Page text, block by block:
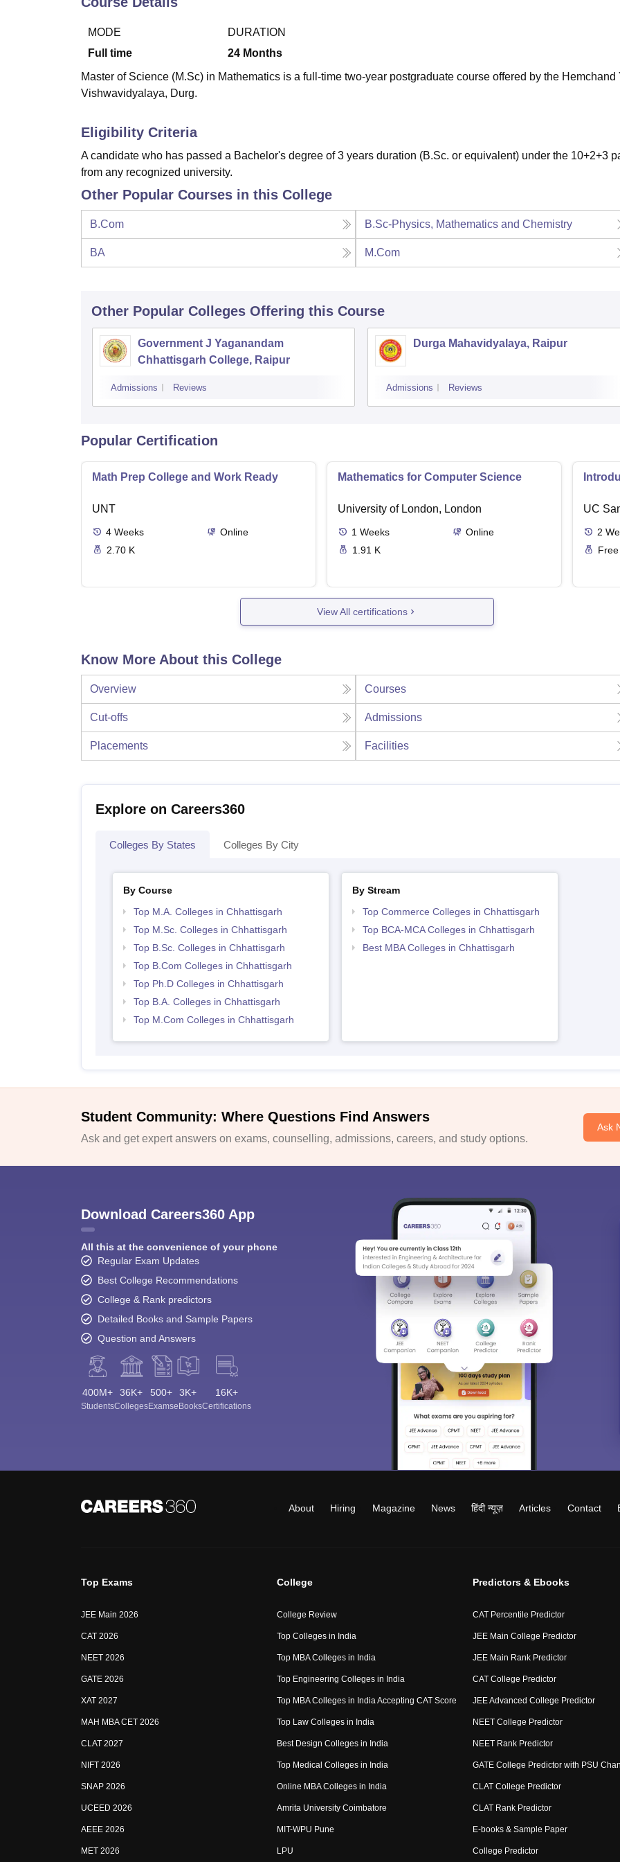
MODE
Full time
DURATION
24 Months
Master of Science (M.Sc) in Mathematics is a full-time two-year postgraduate course offered by the Hemchand
Vishwavidyalaya, Durg.
Eligibility Criteria
A candidate who has passed a Bachelor's degree of 3 years duration (B.Sc. or equivalent) under the 10+2+3
from any recognized university.
Other Popular Courses in this College
B.Com B.Sc-Physics, Mathematics and Chemistry
BA M.Com
Other Popular Colleges Offering this Course
Government J Yaganandam
Chhattisgarh College, Raipur
Admissions Reviews
Durga Mahavidyalaya, Raipur
Admissions Reviews
Popular Certification
Math Prep College and Work Ready
UNT
4 Weeks
Online
2.70 K
Mathematics for Computer Science
University of London, London
1 Weeks
Online
1.91 K
UC
2
Free
View All certifications
Know More About this College
Overview Courses
Cut-offs Admissions
Placements Facilities
Explore on Careers360
Colleges By States Colleges By City
By Course
Top M.A. Colleges in Chhattisgarh
Top M.Sc. Colleges in Chhattisgarh
Top B.Sc. Colleges in Chhattisgarh
Top B.Com Colleges in Chhattisgarh
Top Ph.D Colleges in Chhattisgarh
Top B.A. Colleges in Chhattisgarh
Top M.Com Colleges in Chhattisgarh
By Stream
Top Commerce Colleges in Chhattisgarh
Top BCA-MCA Colleges in Chhattisgarh
Best MBA Colleges in Chhattisgarh
Student Community: Where Questions Find Answers
Ask and get expert answers on exams, counselling, admissions, careers, and study options.
Ask
Download Careers360 App
All this at the convenience of your phone
Regular Exam Updates
Best College Recommendations
College & Rank predictors
Detailed Books and Sample Papers
Question and Answers
400M+
Students
36K+
Colleges
500+
Exams
3K+
eBooks
16K+
Certifications
About Hiring Magazine News हिंदी न्यूज़ Articles Contact
Top Exams
JEE Main 2026
CAT 2026
NEET 2026
GATE 2026
XAT 2027
MAH MBA CET 2026
CLAT 2027
NIFT 2026
SNAP 2026
UCEED 2026
AEEE 2026
MET 2026
College
College Review
Top Colleges in India
Top MBA Colleges in India
Top Engineering Colleges in India
Top MBA Colleges in India Accepting CAT Score
Top Law Colleges in India
Best Design Colleges in India
Top Medical Colleges in India
Online MBA Colleges in India
Amrita University Coimbatore
MIT-WPU Pune
LPU
Predictors & Ebooks
CAT Percentile Predictor
JEE Main College Predictor
JEE Main Rank Predictor
CAT College Predictor
JEE Advanced College Predictor
NEET College Predictor
NEET Rank Predictor
GATE College Predictor with PSU
CLAT College Predictor
CLAT Rank Predictor
E-books & Sample Paper
College Predictor